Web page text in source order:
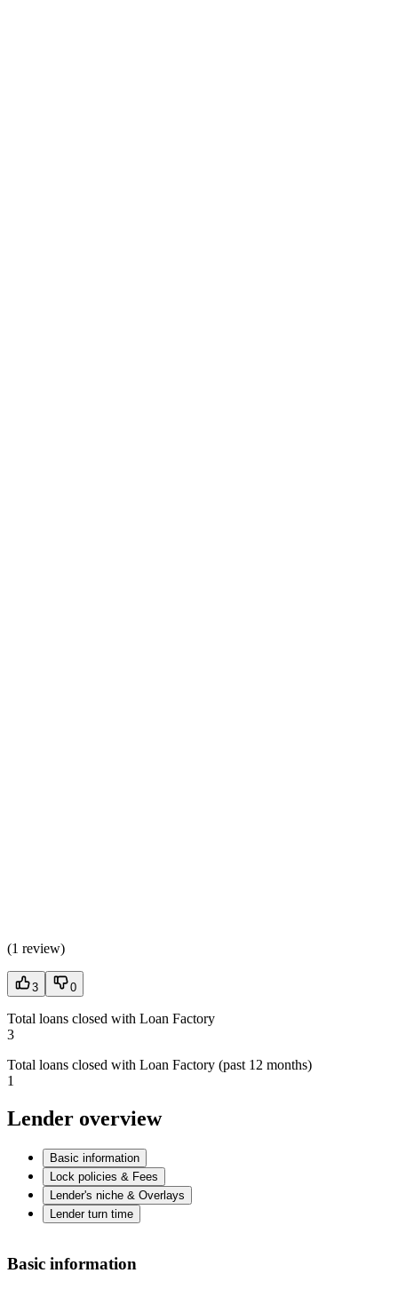
(1 review)
3 0
Total loans closed with Loan Factory
3
Total loans closed with Loan Factory (past 12 months)
1
Lender overview
Basic information
Lock policies & Fees
Lender's niche & Overlays
Lender turn time
Basic information